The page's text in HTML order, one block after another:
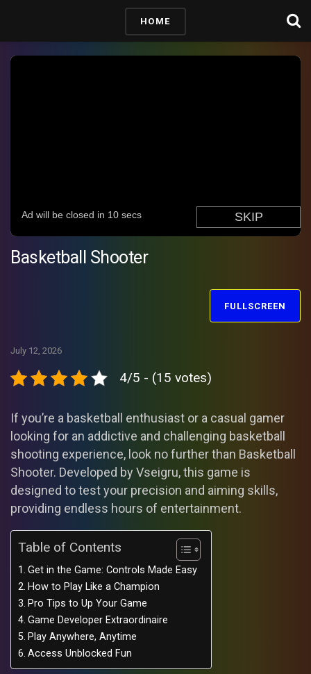
HOME
Basketball Shooter
FULLSCREEN
July 12, 2026
4/5 - (15 votes)
If you’re a basketball enthusiast or a casual gamer
looking for an addictive and challenging basketball
shooting experience, look no further than Basketball
Shooter. Developed by Vseigru, this game is
designed to test your precision and aiming skills,
providing endless hours of entertainment.
Table of Contents
Get in the Game: Controls Made Easy
How to Play Like a Champion
Pro Tips to Up Your Game
Game Developer Extraordinaire
Play Anywhere, Anytime
Access Unblocked Fun